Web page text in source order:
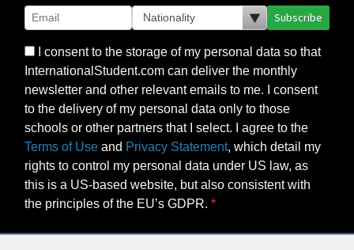
Subscribe
I consent to the storage of my personal data so that
InternationalStudent.com can deliver the monthly
newsletter and other relevant emails to me. I consent
to the delivery of my personal data only to those
schools or other partners that I select. I agree to the
Terms of Use and Privacy Statement, which detail my
rights to control my personal data under US law, as
this is a US-based website, but also consistent with
the principles of the EU’s GDPR.